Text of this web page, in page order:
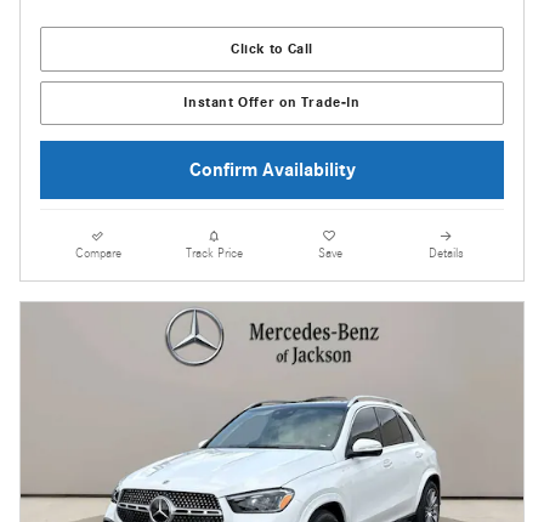
Click to Call
Instant Offer on Trade-In
Confirm Availability
Compare Track Price Save Details